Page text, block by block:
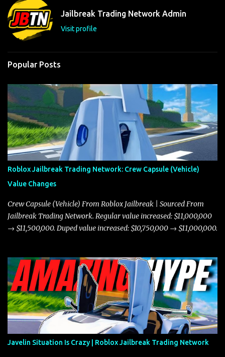
t
s
Jailbreak Trading Network Admin
Visit profile
Popular Posts
Roblox Jailbreak Trading Network: Crew Capsule (Vehicle)
Value Changes
Crew Capsule (Vehicle) From Roblox Jailbreak | Sourced From
Jailbreak Trading Network. Regular value increased: $11,000,000
→ $11,500,000. Duped value increased: $10,750,000 → $11,000,000.
Javelin Situation Is Crazy | Roblox Jailbreak Trading Network